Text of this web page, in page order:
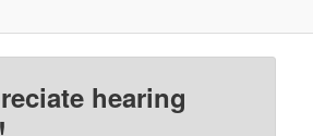
hearing